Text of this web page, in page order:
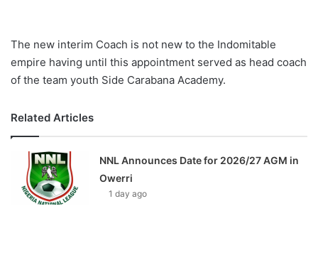
The new interim Coach is not new to the Indomitable
empire having until this appointment served as head coach
of the team youth Side Carabana Academy.
Related Articles
NNL Announces Date for 2026/27 AGM in
Owerri
1 day ago